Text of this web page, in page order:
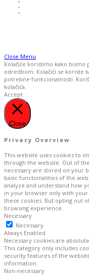
Close Menu
Kolačiće koristimo kako bismo
odredbom. Kolačići se koriste
potrebne funkcionalnosti.
kolačića.
Accept
Close
Privacy Overview
This website uses cookies to
through the website. Out of
necessary are stored on your
basic functionalities of the
analyze and understand how
in your browser only with
these cookies. But opting out
browsing experience.
Necessary
Necessary
Always Enabled
Necessary cookies are
This category only includes
security features of the
information.
Non-necessary